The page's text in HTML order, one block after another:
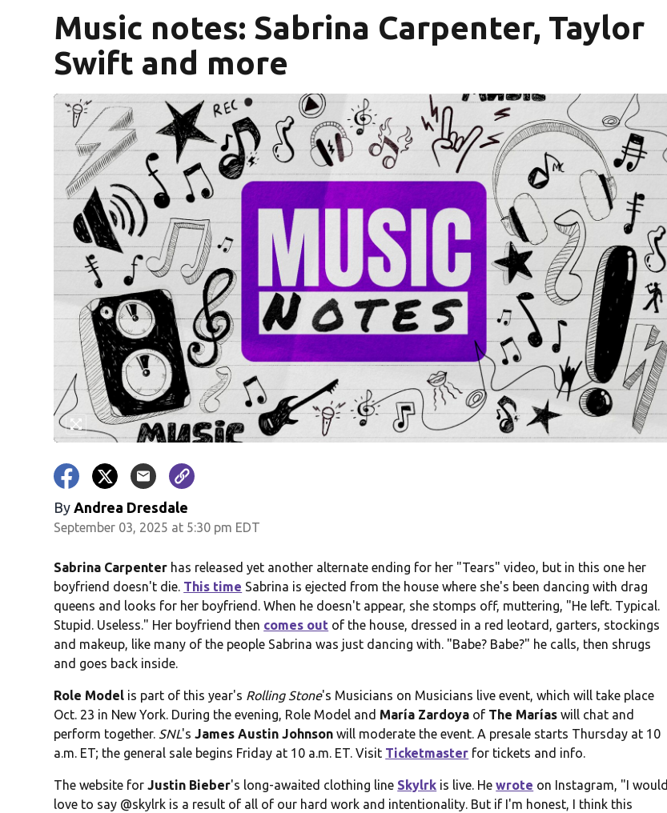
Music notes: Sabrina Carpenter, Taylor
Swift and more
By Andrea Dresdale
September 03, 2025 at 5:30 pm EDT
Sabrina Carpenter has released yet another alternate ending for her "Tears" video, but in this one her
boyfriend doesn't die. This time Sabrina is ejected from the house where she's been dancing with drag
queens and looks for her boyfriend. When he doesn't appear, she stomps off, muttering, "He left. Typical.
Stupid. Useless." Her boyfriend then comes out of the house, dressed in a red leotard, garters, stockings
and makeup, like many of the people Sabrina was just dancing with. "Babe? Babe?" he calls, then shrugs
and goes back inside.
Role Model is part of this year's Rolling Stone's Musicians on Musicians live event, which will take place
Oct. 23 in New York. During the evening, Role Model and María Zardoya of The Marías will chat and
perform together. SNL's James Austin Johnson will moderate the event. A presale starts Thursday at 10
a.m. ET; the general sale begins Friday at 10 a.m. ET. Visit Ticketmaster for tickets and info.
The website for Justin Bieber's long-awaited clothing line Skylrk is live. Hewrote on Instagram, "I would
love to say @skylrk is a result of all of our hard work and intentionality. But if I'm honest, I think this